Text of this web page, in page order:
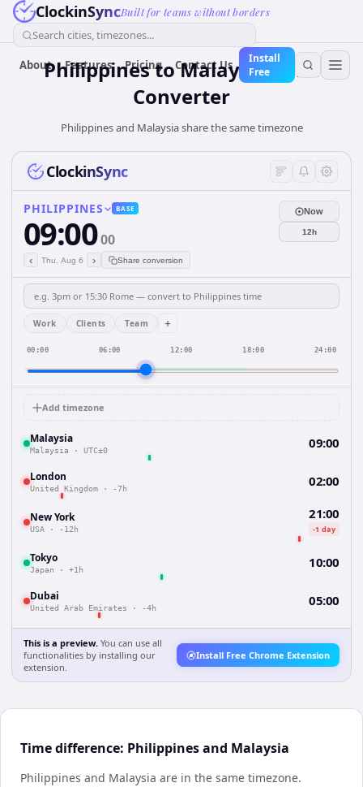
ClockinSyncBuilt for teams without borders
Search cities, timezones...
About Features Pricing Contact Us
Install
Free
PhilippinestoMalaysiaTime
Converter
Philippines and Malaysia share the same timezone
ClockinSync
PHILIPPINES BASE
09:0000
‹ Thu, Aug 6 › Share conversion
Now
12h
Work Clients Team +
00:00 06:00 12:00 18:00 24:00
Add timezone
Malaysia
Malaysia · UTC±0 09:00
London
United Kingdom · -7h 02:00
New York
USA · -12h
21:00
-1 day
Tokyo
Japan · +1h 10:00
Dubai
United Arab Emirates · -4h 05:00
This is a preview. You can use all
functionalities by installing our
extension.
Install Free Chrome Extension
Time difference: Philippines and Malaysia
Philippines and Malaysia are in the same timezone.